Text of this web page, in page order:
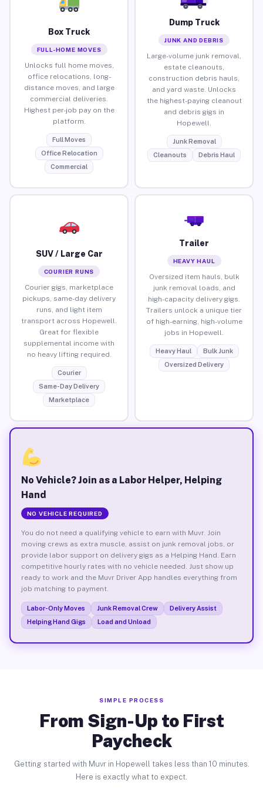
Box Truck
FULL-HOME MOVES
Unlocks full home moves,
office relocations, long-
distance moves, and large
commercial deliveries.
Highest per-job pay on the
platform.
Full Moves
Office Relocation
Commercial
Dump Truck
JUNK AND DEBRIS
Large-volume junk removal,
estate cleanouts,
construction debris hauls,
and yard waste. Unlocks
the highest-paying cleanout
and debris gigs in
Hopewell.
Junk Removal
Cleanouts
Debris Haul
SUV / Large Car
COURIER RUNS
Courier gigs, marketplace
pickups, same-day delivery
runs, and light item
transport across Hopewell.
Great for flexible
supplemental income with
no heavy lifting required.
Courier
Same-Day Delivery
Marketplace
Trailer
HEAVY HAUL
Oversized item hauls, bulk
junk removal loads, and
high-capacity delivery gigs.
Trailers unlock a unique tier
of high-earning, high-volume
jobs in Hopewell.
Heavy Haul
Bulk Junk
Oversized Delivery
No Vehicle? Join as a Labor Helper, Helping
Hand
NO VEHICLE REQUIRED
You do not need a qualifying vehicle to earn with Muvr. Join
moving crews as extra muscle, assist on junk removal jobs, or
provide labor support on delivery gigs as a Helping Hand. Earn
competitive hourly rates with no vehicle needed. Just show up
ready to work and the Muvr Driver App handles everything from
job matching to payment.
Labor-Only Moves Junk Removal Crew
Delivery Assist
Helping Hand Gigs
Load and Unload
SIMPLE PROCESS
From Sign-Up to First
Paycheck
Getting started with Muvr in Hopewell takes less than 10 minutes.
Here is exactly what to expect.